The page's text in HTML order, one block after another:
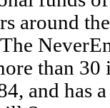
around
than
and has